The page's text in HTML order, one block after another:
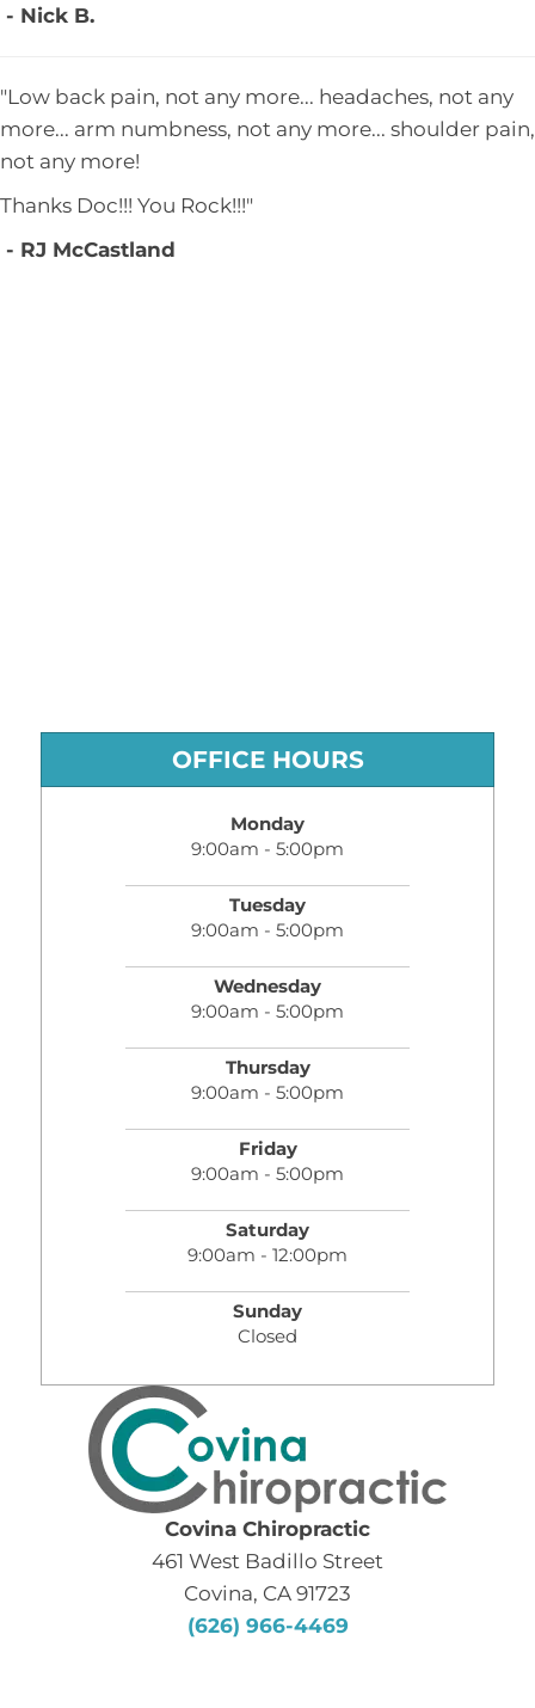
- Nick B.
"Low back pain, not any more... headaches, not any
more... arm numbness, not any more... shoulder pain,
not any more!
Thanks Doc!!! You Rock!!!"
- RJ McCastland
OFFICE HOURS
Monday
9:00am - 5:00pm
Tuesday
9:00am - 5:00pm
Wednesday
9:00am - 5:00pm
Thursday
9:00am - 5:00pm
Friday
9:00am - 5:00pm
Saturday
9:00am - 12:00pm
Sunday
Closed
Covina Chiropractic
461 West Badillo Street
Covina, CA 91723
(626) 966-4469